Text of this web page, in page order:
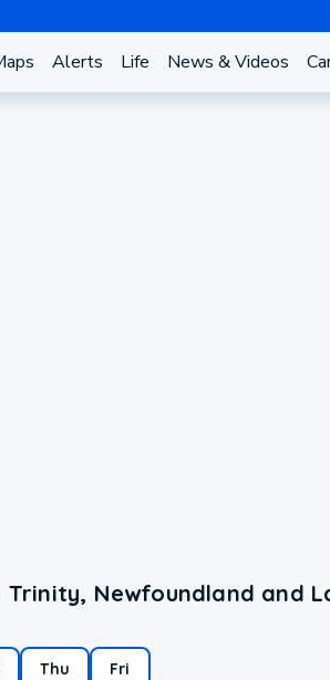
Alerts Life News & Videos
Newfoundland and
Thu Fri